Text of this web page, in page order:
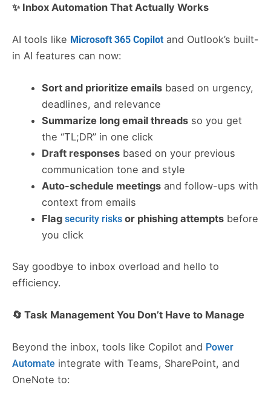
✨ Inbox Automation That Actually Works
AI tools like Microsoft 365 Copilot and Outlook’s built-
in AI features can now:
Sort and prioritize emails based on urgency,
deadlines, and relevance
Summarize long email threads so you get
the “TL;DR” in one click
Draft responses based on your previous
communication tone and style
Auto-schedule meetings and follow-ups with
context from emails
Flagsecurity risks or phishing attempts before
you click
Say goodbye to inbox overload and hello to
efficiency.
🔄 Task Management You Don’t Have to Manage
Beyond the inbox, tools like Copilot and Power
Automate integrate with Teams, SharePoint, and
OneNote to: